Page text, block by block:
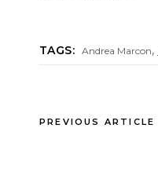
TAGS: Andrea Marcon,
PREVIOUS ARTICLE